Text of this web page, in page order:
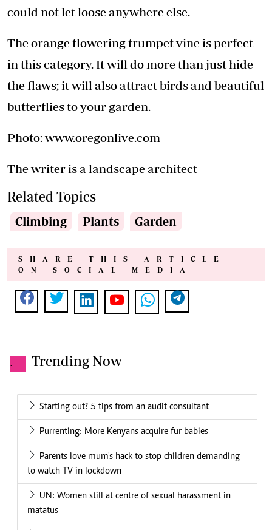
could not let loose anywhere else.
The orange flowering trumpet vine is perfect
in this category. It will do more than just hide
the flaws; it will also attract birds and beautiful
butterflies to your garden.
Photo: www.oregonlive.com
The writer is a landscape architect
Related Topics
Climbing Plants Garden
SHARE THIS ARTICLE
ON SOCIAL MEDIA
. Trending Now
Starting out? 5 tips from an audit consultant
Purrenting: More Kenyans acquire fur babies
Parents love mum's hack to stop children demanding
to watch TV in lockdown
UN: Women still at centre of sexual harassment in
matatus